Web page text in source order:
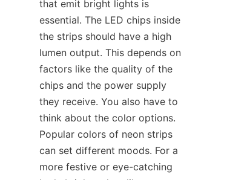
that emit bright lights is
essential. The LED chips inside
the strips should have a high
lumen output. This depends on
factors like the quality of the
chips and the power supply
they receive. You also have to
think about the color options.
Popular colors of neon strips
can set different moods. For a
more festive or eye-catching